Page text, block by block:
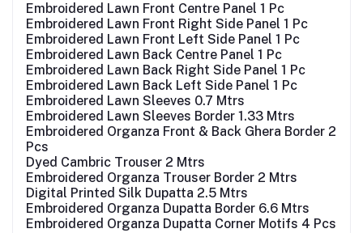
Embroidered Lawn Front Centre Panel 1 Pc
Embroidered Lawn Front Right Side Panel 1 Pc
Embroidered Lawn Front Left Side Panel 1 Pc
Embroidered Lawn Back Centre Panel 1 Pc
Embroidered Lawn Back Right Side Panel 1 Pc
Embroidered Lawn Back Left Side Panel 1 Pc
Embroidered Lawn Sleeves 0.7 Mtrs
Embroidered Lawn Sleeves Border 1.33 Mtrs
Embroidered Organza Front & Back Ghera Border 2
Pcs
Dyed Cambric Trouser 2 Mtrs
Embroidered Organza Trouser Border 2 Mtrs
Digital Printed Silk Dupatta 2.5 Mtrs
Embroidered Organza Dupatta Border 6.6 Mtrs
Embroidered Organza Dupatta Corner Motifs 4 Pcs